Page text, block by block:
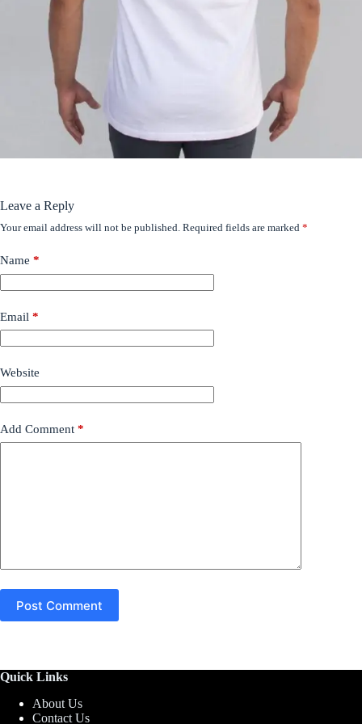
Leave a Reply
Your email address will not be published. Required fields are marked *
Name *
Email *
Website
Add Comment *
Post Comment
Quick Links
About Us
Contact Us